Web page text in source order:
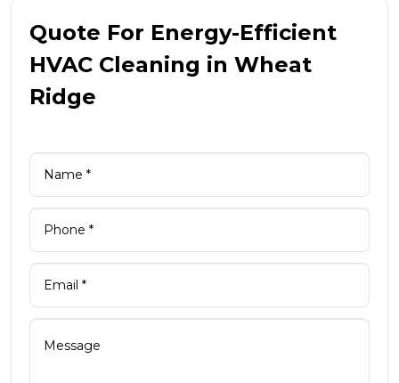
Quote For Energy-Efficient
HVAC Cleaning in Wheat
Ridge